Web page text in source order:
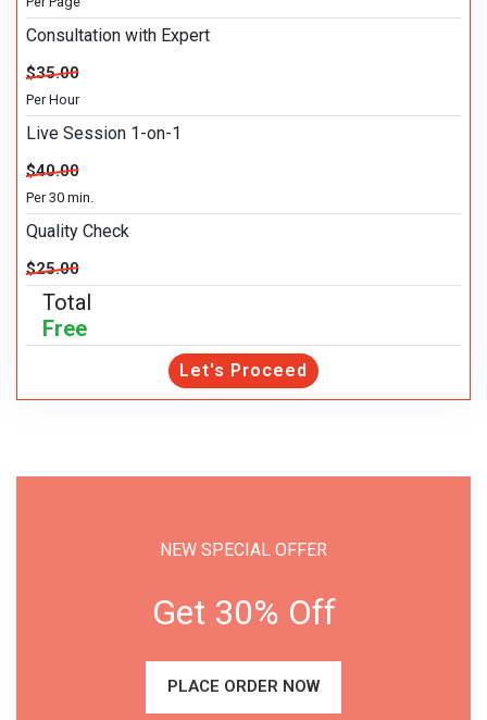
Consultation with Expert
$35.00
Per Hour
Live Session 1-on-1
$40.00
Per 30 min.
Quality Check
$25.00
Total
Free
Let's Proceed
NEW SPECIAL OFFER
Get 30% Off
PLACE ORDER NOW